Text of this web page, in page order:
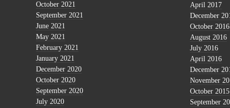
October 2021
September 2021
June 2021
May 2021
February 2021
January 2021
December 2020
October 2020
September 2020
July 2020
April 2017
December
October 2016
August 2016
July 2016
April 2016
December
November
October 2015
September